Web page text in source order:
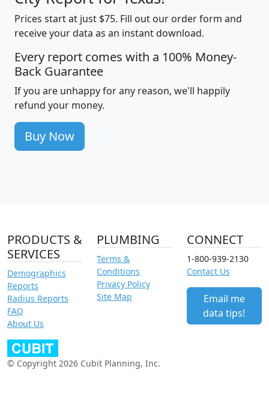
Prices start at just $75. Fill out our order form and
receive your data as an instant download.
Every report comes with a 100% Money-
Back Guarantee
If you are unhappy for any reason, we'll happily
refund your money.
Buy Now
PRODUCTS &
SERVICES
Demographics
Reports
Radius Reports
FAQ
About Us
PLUMBING
Terms &
Conditions
Privacy Policy
Site Map
CONNECT
1-800-939-2130
Contact Us
Email me
data tips!
© Copyright 2026 Cubit Planning, Inc.